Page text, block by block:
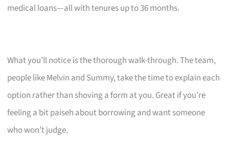
medical loans—all with tenures up to 36 months.
What you’ll notice is the thorough walk-through. The team,
people like Melvin and Summy, take the time to explain each
option rather than shoving a form at you. Great if you’re
feeling a bit paiseh about borrowing and want someone
who won’t judge.